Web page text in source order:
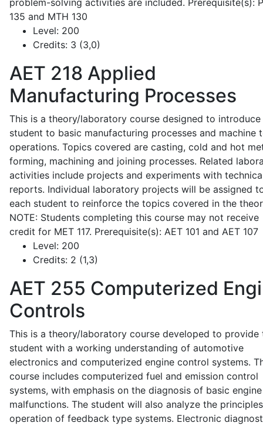
problem-solving activities are included. Prerequisite(s):
135 and MTH 130
Level: 200
Credits: 3 (3,0)
AET 218 Applied
Manufacturing Processes
This is a theory/laboratory course designed to introduce
student to basic manufacturing processes and machine
operations. Topics covered are casting, cold and hot
forming, machining and joining processes. Related
activities include projects and experiments with
reports. Individual laboratory projects will be assigned
each student to reinforce the topics covered in the
NOTE: Students completing this course may not receive
credit for MET 117. Prerequisite(s): AET 101 and AET 107
Level: 200
Credits: 2 (1,3)
AET 255 Computerized
Controls
This is a theory/laboratory course developed to provide
student with a working understanding of automotive
electronics and computerized engine control systems.
course includes computerized fuel and emission control
systems, with emphasis on the diagnosis of basic engine
malfunctions. The student will also analyze the
operation of feedback type systems. Electronic